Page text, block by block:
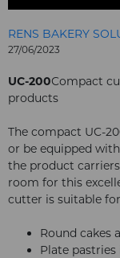
RENS BAKERY
27/06/2023
UC-200Compact
products
The compact UC-
or be equipped
the product
room for this
cutter is suitable
Round cakes
Plate